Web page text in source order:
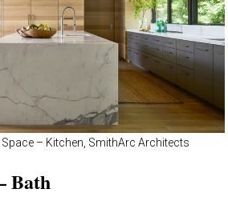
– Kitchen, SmithArc Architects
Bath